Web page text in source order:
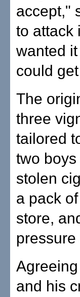
accept,"
to attack
wanted
could
The
three
tailored
two
stolen
a pack
store,
pressure
and his